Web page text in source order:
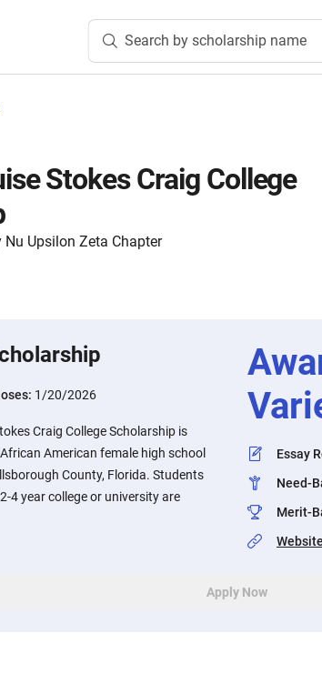
Search by scholarship name
Stokes Craig College
Upsilon Zeta Chapter
1/20/2026
Craig College Scholarship is
American female high school
County, Florida. Students
4 year college or university are
Essay
Need-
Merit-
Website
Apply Now